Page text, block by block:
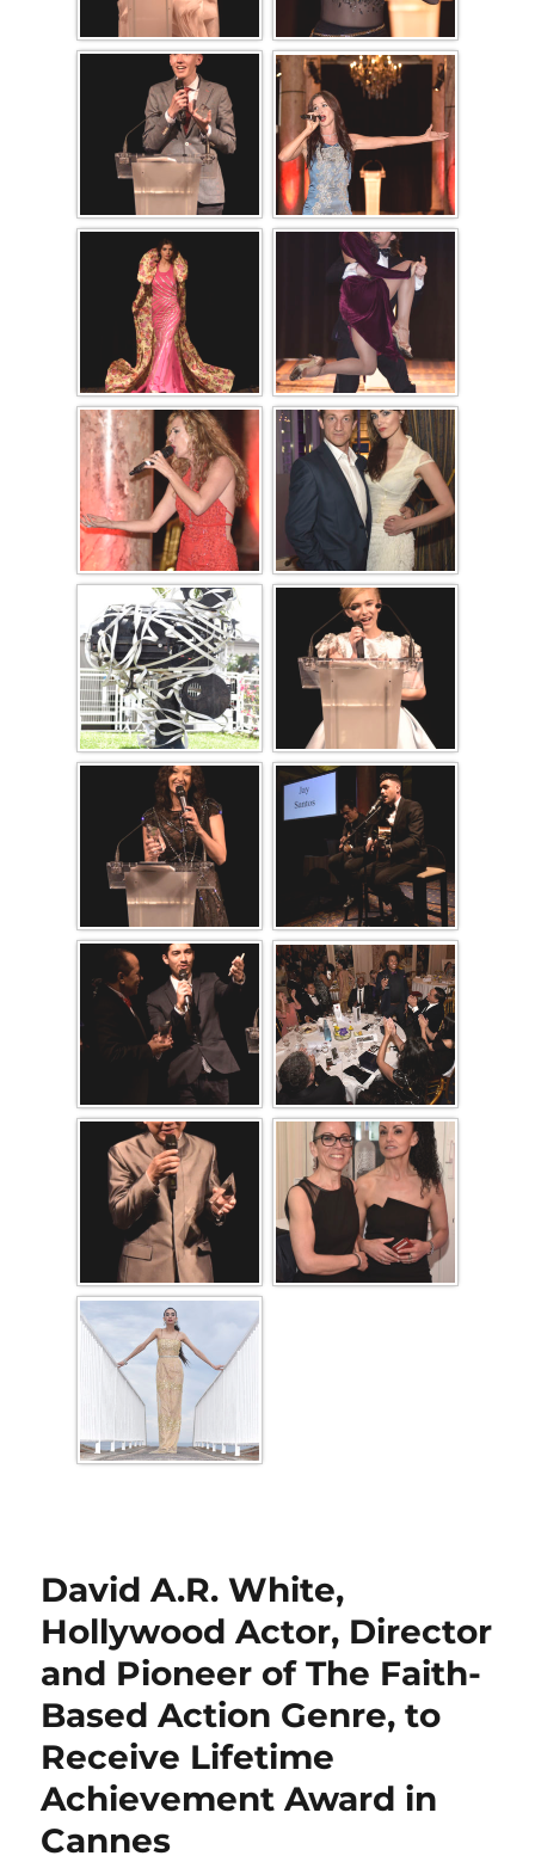
David A.R. White,
Hollywood Actor, Director
and Pioneer of The Faith-
Based Action Genre, to
Receive Lifetime
Achievement Award in
Cannes